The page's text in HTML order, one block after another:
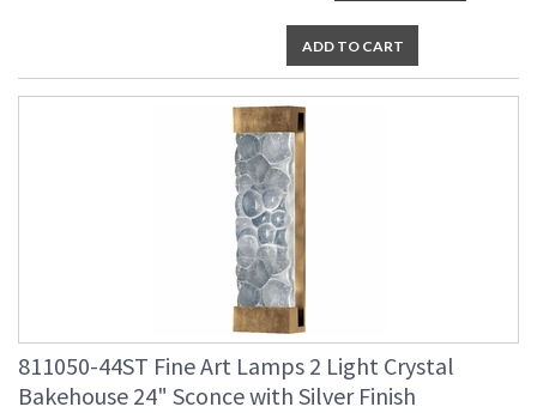
ADD TO CART
811050-44ST Fine Art Lamps 2 Light Crystal
Bakehouse 24" Sconce with Silver Finish